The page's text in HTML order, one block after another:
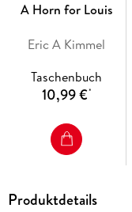
A Horn for Louis
Eric A Kimmel
Taschenbuch
10,99 €*
Produktdetails